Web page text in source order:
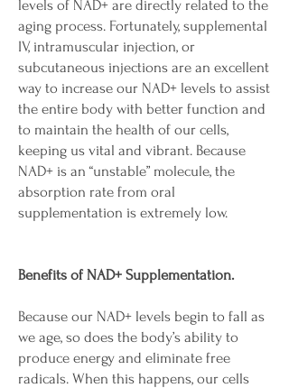
levels of NAD+ are directly related to the
aging process. Fortunately, supplemental
IV, intramuscular injection, or
subcutaneous injections are an excellent
way to increase our NAD+ levels to assist
the entire body with better function and
to maintain the health of our cells,
keeping us vital and vibrant. Because
NAD+ is an “unstable” molecule, the
absorption rate from oral
supplementation is extremely low.
Benefits of NAD+ Supplementation.
Because our NAD+ levels begin to fall as
we age, so does the body’s ability to
produce energy and eliminate free
radicals. When this happens, our cells